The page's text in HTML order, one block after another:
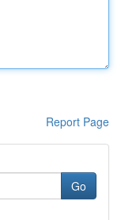
Report Page
Go